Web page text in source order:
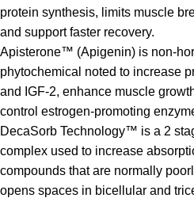
protein synthesis, limits muscle
and support faster recovery.
Apisterone™ (Apigenin) is non-
phytochemical noted to increase
and IGF-2, enhance muscle
control estrogen-promoting
DecaSorb Technology™ is a 2
complex used to increase
compounds that are normally
opens spaces in bicellular and